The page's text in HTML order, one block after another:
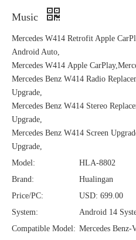
Music
Mercedes W414 Retrofit Apple
Android Auto,
Mercedes W414 Apple
Mercedes Benz W414 Radio
Upgrade,
Mercedes Benz W414 Stereo
Upgrade,
Mercedes Benz W414 Screen
Upgrade,
Model:
HLA-8802
Brand:
Hualingan
Price/PC:
USD: 699.00
System:
Android 14
Compatible Model: Mercedes Benz-